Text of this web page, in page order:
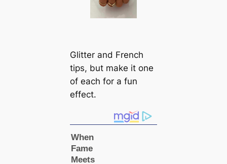
Glitter and French
tips, but make it one
of each for a fun
effect.